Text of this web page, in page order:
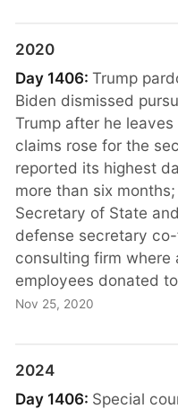
2020
Day 1406:Trump
Biden dismissed
Trump after he
claims rose for the
reported its highest
more than six
Secretary of State
defense secretary
consulting firm where
employees donated
Nov 25, 2020
2024
Day 1406: Special